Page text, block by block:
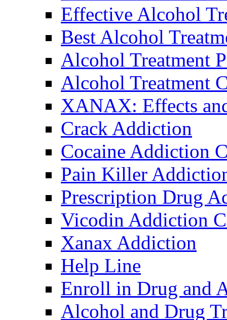
Effective Alcohol
Best Alcohol
Alcohol Treatment
Alcohol Treatment
XANAX: Effects
Crack Addiction
Cocaine Addiction
Pain Killer
Prescription Drug
Vicodin Addiction
Xanax Addiction
Help Line
Enroll in Drug and
Alcohol and Drug